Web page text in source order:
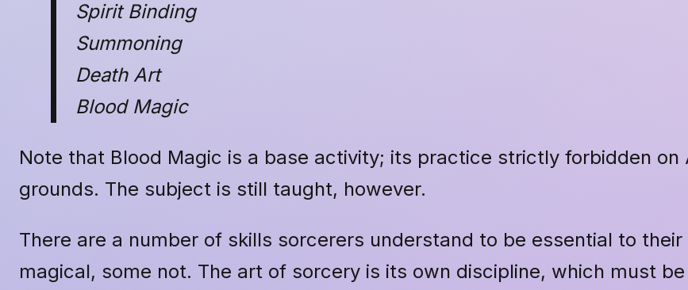
Spirit Binding
Summoning
Death Art
Blood Magic
Note that Blood Magic is a base activity; its practice strictly forbidden on
grounds. The subject is still taught, however.
There are a number of skills sorcerers understand to be essential to
magical, some not. The art of sorcery is its own discipline, which must